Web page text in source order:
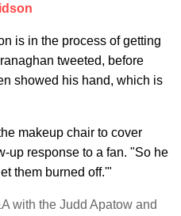
is in the process of getting
tweeted, before
showed his hand, which is
makeup chair to cover
up response to a fan. "So he
them burned off.'"
with the Judd Apatow and